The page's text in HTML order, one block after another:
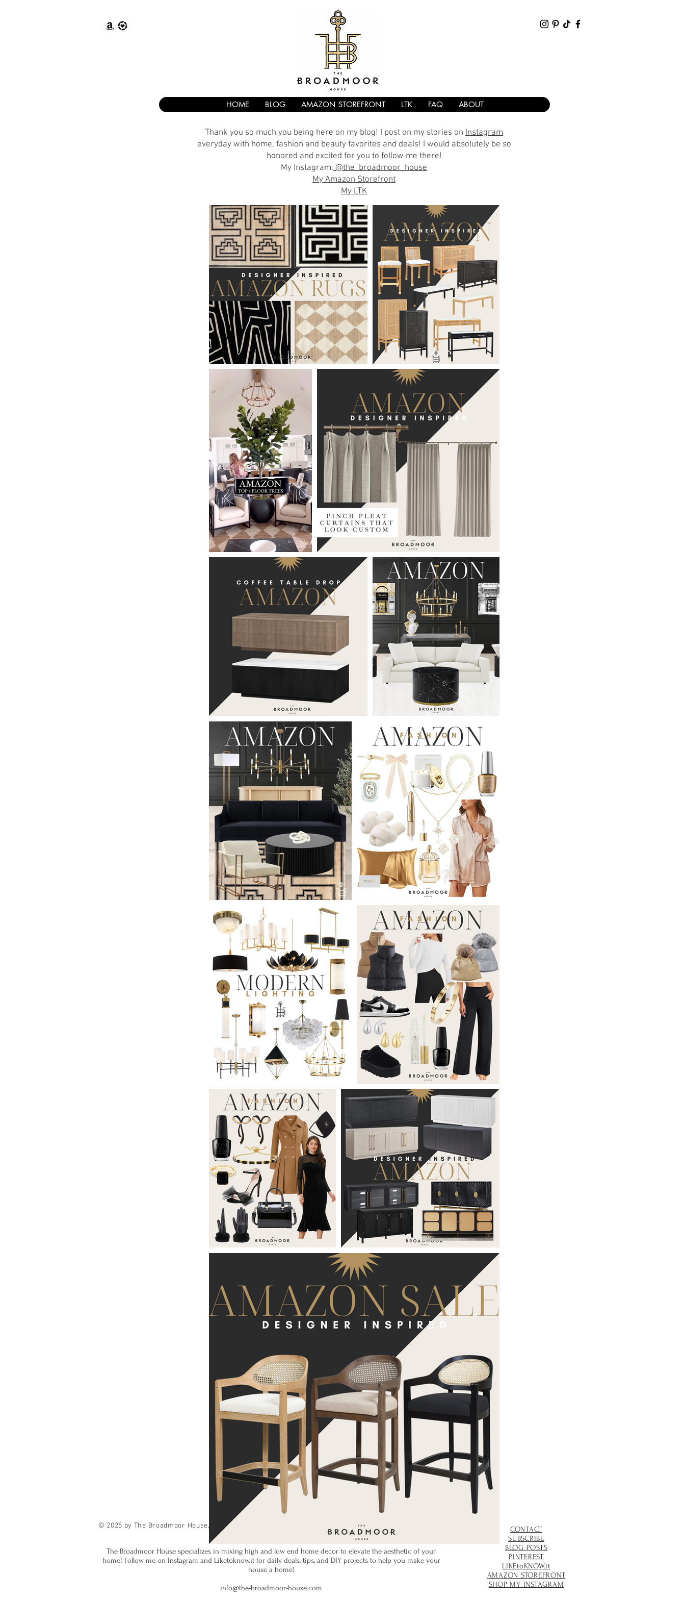
HOME BLOG AMAZON STOREFRONT LTK FAQ ABOUT
Thank you so much you being here on my blog! I post on my stories on Instagram
everyday with home, fashion and beauty favorites and deals! I would absolutely be so
honored and excited for you to follow me there!
My Instagram:@the_broadmoor_house
My Amazon Storefront
My LTK
© 2025 by The Broadmoor House, LLC.
The Broadmoor House specializes in mixing high and low end home decor to elevate the aesthetic of your
home! Follow me on Instagram and Liketoknow.it for daily deals, tips, and DIY projects to help you make your
house a home!
info@the-broadmoor-house.com
CONTACT
SUBSCRIBE
BLOG POSTS
PINTEREST
LIKEtoKNOW.it
AMAZON STOREFRONT
SHOP MY INSTAGRAM